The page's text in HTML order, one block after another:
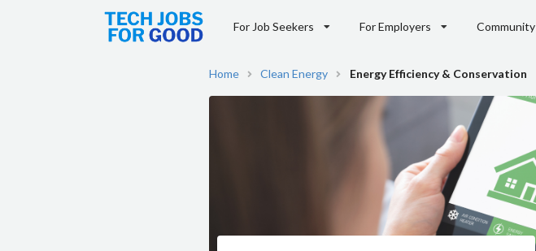
For Job Seekers For Employers Community
Home Clean Energy Energy Efficiency & Conservation